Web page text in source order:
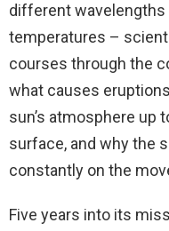
different
temperatures –
courses through the
what causes
sun’s atmosphere up
surface, and why the
constantly on the
Five years into its